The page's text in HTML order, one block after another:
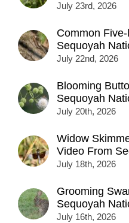
July 23rd, 2026
Common
Sequoyah
July 22nd, 2026
Blooming
Sequoyah
July 20th, 2026
Widow
Video From
July 18th, 2026
Grooming
Sequoyah
July 16th, 2026